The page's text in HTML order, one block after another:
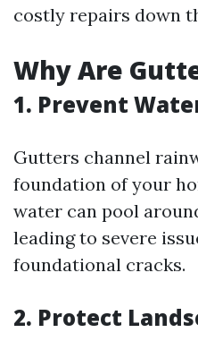
costly repairs down
Why Are
1. Prevent
Gutters channel
foundation of your
water can pool
leading to severe
foundational cracks.
2. Protect